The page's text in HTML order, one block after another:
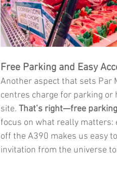
Free Parking and Easy
Another aspect that sets Par
centres charge for parking
site. That’s right—free
focus on what really matters:
off the A390 makes us easy
invitation from the universe